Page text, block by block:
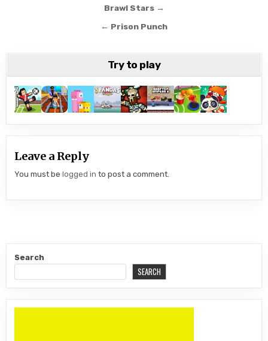
Brawl Stars →
← Prison Punch
Try to play
Leave a Reply
You must belogged in to post a comment.
Search
SEARCH